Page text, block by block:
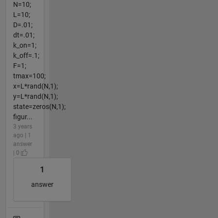
N=10;
L=10;
D=.01;
dt=.01;
k_on=1;
k_off=.1;
F=1;
tmax=100;
x=L*rand(N,1);
y=L*rand(N,1);
state=zeros(N,1);
figur...
3 years
ago | 1
answer
| 0
1
answer